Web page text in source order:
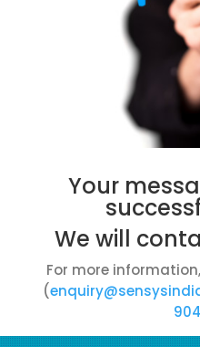
Your
We will
For more
(